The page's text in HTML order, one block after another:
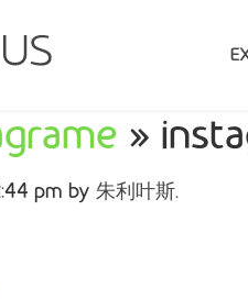
»
pm by 朱利叶斯.